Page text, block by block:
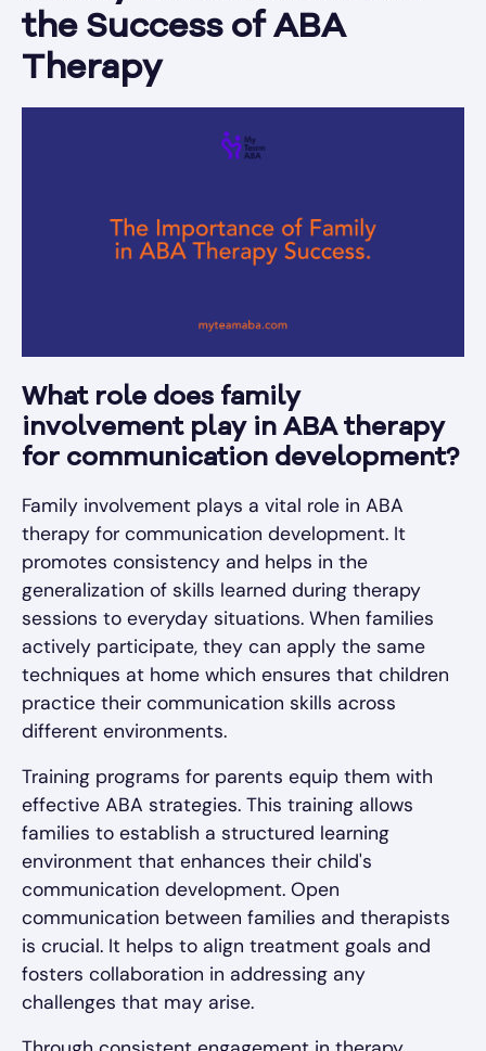
the Success of ABA
Therapy
What role does family
involvement play in ABA therapy
for communication development?
Family involvement plays a vital role in ABA
therapy for communication development. It
promotes consistency and helps in the
generalization of skills learned during therapy
sessions to everyday situations. When families
actively participate, they can apply the same
techniques at home which ensures that children
practice their communication skills across
different environments.
Training programs for parents equip them with
effective ABA strategies. This training allows
families to establish a structured learning
environment that enhances their child's
communication development. Open
communication between families and therapists
is crucial. It helps to align treatment goals and
fosters collaboration in addressing any
challenges that may arise.